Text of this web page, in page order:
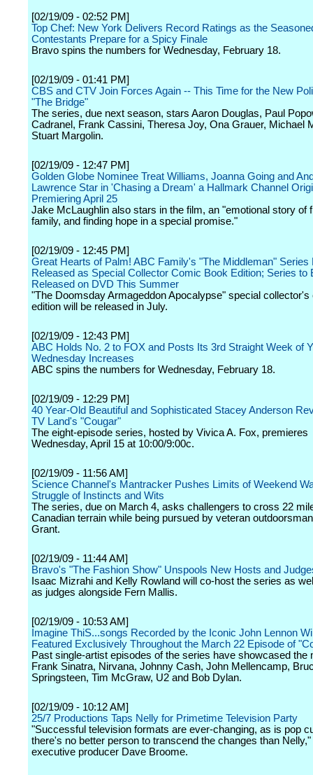
[02/19/09 - 02:52 PM]
Top Chef: New York Delivers Record Ratings as the
Contestants Prepare for a Spicy Finale
Bravo spins the numbers for Wednesday, February 18.
[02/19/09 - 01:41 PM]
CBS and CTV Join Forces Again -- This Time for the New
"The Bridge"
The series, due next season, stars Aaron Douglas, Paul
Cadranel, Frank Cassini, Theresa Joy, Ona Grauer, Michael
Stuart Margolin.
[02/19/09 - 12:47 PM]
Golden Globe Nominee Treat Williams, Joanna Going and
Lawrence Star in 'Chasing a Dream' a Hallmark Channel
Premiering April 25
Jake McLaughlin also stars in the film, an "emotional story of
family, and finding hope in a special promise."
[02/19/09 - 12:45 PM]
Great Hearts of Palm! ABC Family's "The Middleman" Series
Released as Special Collector Comic Book Edition; Series to
Released on DVD This Summer
"The Doomsday Armageddon Apocalypse" special
edition will be released in July.
[02/19/09 - 12:43 PM]
ABC Holds No. 2 to FOX and Posts Its 3rd Straight Week of
Wednesday Increases
ABC spins the numbers for Wednesday, February 18.
[02/19/09 - 12:29 PM]
40 Year-Old Beautiful and Sophisticated Stacey Anderson
TV Land's "Cougar"
The eight-episode series, hosted by Vivica A. Fox, premieres
Wednesday, April 15 at 10:00/9:00c.
[02/19/09 - 11:56 AM]
Science Channel's Mantracker Pushes Limits of Weekend
Struggle of Instincts and Wits
The series, due on March 4, asks challengers to cross 22
Canadian terrain while being pursued by veteran
Grant.
[02/19/09 - 11:44 AM]
Bravo's "The Fashion Show" Unspools New Hosts and
Isaac Mizrahi and Kelly Rowland will co-host the series as
as judges alongside Fern Mallis.
[02/19/09 - 10:53 AM]
Imagine ThiS...songs Recorded by the Iconic John Lennon
Featured Exclusively Throughout the March 22 Episode of
Past single-artist episodes of the series have showcased the
Frank Sinatra, Nirvana, Johnny Cash, John Mellencamp,
Springsteen, Tim McGraw, U2 and Bob Dylan.
[02/19/09 - 10:12 AM]
25/7 Productions Taps Nelly for Primetime Television Party
"Successful television formats are ever-changing, as is pop
there's no better person to transcend the changes than
executive producer Dave Broome.